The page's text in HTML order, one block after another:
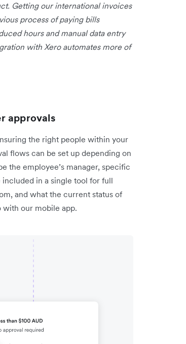
Getting our international invoices
process of paying bills
hours and manual data entry
with Xero automates more of
approvals
the right people within your
flows can be set up depending on
the employee’s manager, specific
in a single tool for full
and what the current status of
with our mobile app.